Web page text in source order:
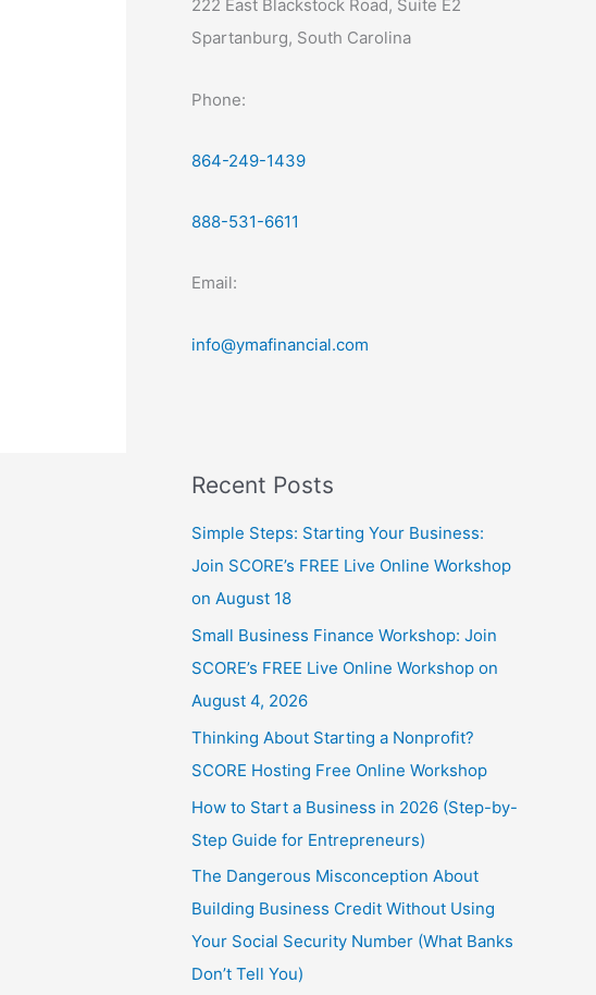
222 East Blackstock Road, Suite E2
Spartanburg, South Carolina
Phone:
864-249-1439
888-531-6611
Email:
info@ymafinancial.com
Recent Posts
Simple Steps: Starting Your Business:
Join SCORE’s FREE Live Online Workshop
on August 18
Small Business Finance Workshop: Join
SCORE’s FREE Live Online Workshop on
August 4, 2026
Thinking About Starting a Nonprofit?
SCORE Hosting Free Online Workshop
How to Start a Business in 2026 (Step-by-
Step Guide for Entrepreneurs)
The Dangerous Misconception About
Building Business Credit Without Using
Your Social Security Number (What Banks
Don’t Tell You)